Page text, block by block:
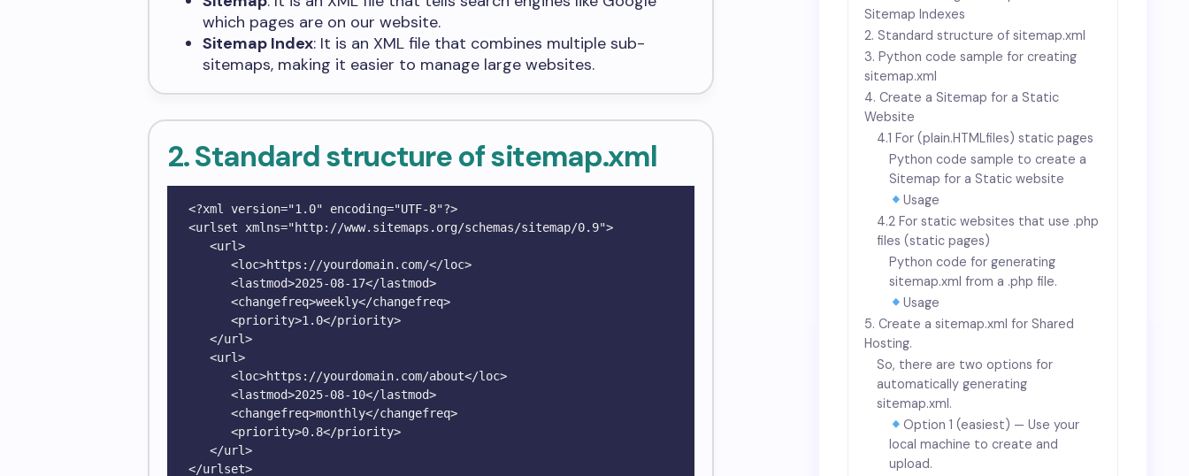
which pages are on our website.
Sitemap Index: It is an XML file that combines multiple sub-
sitemaps, making it easier to manage large websites.
2. Standard structure ofsitemap.xml
<?xml version="1.0" encoding="UTF-8"?>
<urlset xmlns="http://www.sitemaps.org/schemas/sitemap/0.9">
Sitemap Indexes
2. Standard structure of sitemap.xml
3. Python code sample for creating
sitemap.xml
4. Create a Sitemap for a Static
Website
4.1 For (plain.HTMLfiles) static pages
Python code sample to create a
Sitemap for a Static website
Usage
4.2 For static websites that use .php
files (static pages)
Python code for generating
sitemap.xml from a .php file.
Usage
5. Create a sitemap.xml for Shared
Hosting.
So, there are two options for
automatically generating
sitemap.xml.
Option 1 (easiest) — Use your
local machine to create and
upload.